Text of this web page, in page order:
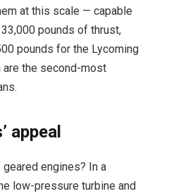
at this scale — capable
pounds of thrust,
pounds for the Lycoming
are the second-most
appeal
engines? In a
low-pressure turbine and